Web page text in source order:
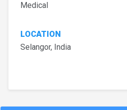
Medical
LOCATION
Selangor, India